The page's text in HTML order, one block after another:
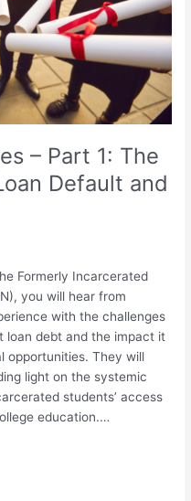
– Part 1: The
Default and
Formerly Incarcerated
you will hear from
with the challenges
loan debt and the impact it
opportunities. They will
light on the systemic
students’ access
education.…